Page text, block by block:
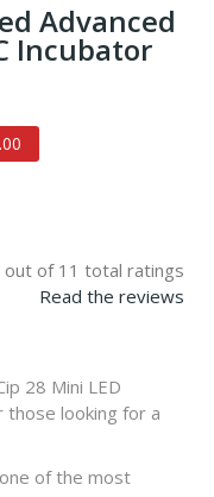
Advanced
Incubator
of 11 total ratings
Read the reviews
28 Mini LED
looking for a
of the most